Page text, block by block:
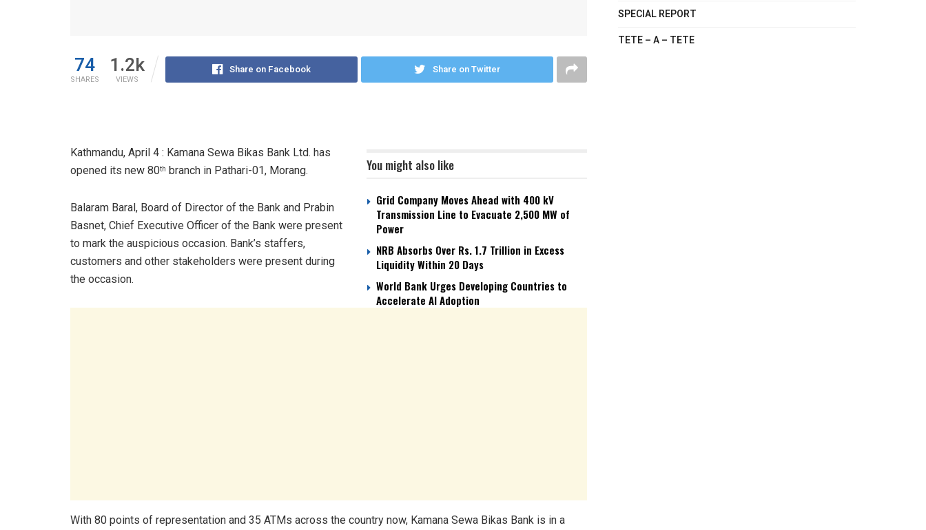
74
SHARES
1.2k
VIEWS
Share on Facebook Share on Twitter
You might also like
Grid Company Moves Ahead with 400 kV
Transmission Line to Evacuate 2,500 MW of
Power
NRB Absorbs Over Rs. 1.7 Trillion in Excess
Liquidity Within 20 Days
World Bank Urges Developing Countries to
Accelerate AI Adoption
Kathmandu, April 4 : Kamana Sewa Bikas Bank Ltd. has
opened its new 80th branch in Pathari-01, Morang.
Balaram Baral, Board of Director of the Bank and Prabin
Basnet, Chief Executive Officer of the Bank were present
to mark the auspicious occasion. Bank’s staffers,
customers and other stakeholders were present during
the occasion.
With 80 points of representation and 35 ATMs across the country now, Kamana Sewa Bikas Bank is in a
SPECIAL REPORT
TETE – A – TETE